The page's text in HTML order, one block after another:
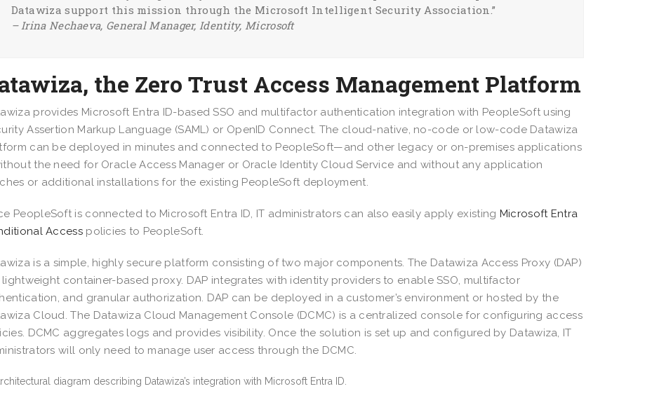
Datawiza support this mission through the Microsoft Intelligent Security Association.”
– Irina Nechaeva, General Manager, Identity, Microsoft
the Zero Trust Access Management Platform
provides Microsoft Entra ID-based SSO and multifactor authentication integration with PeopleSoft using
Assertion Markup Language (SAML) or OpenID Connect. The cloud-native, no-code or low-code Datawiza
can be deployed in minutes and connected to PeopleSoft—and other legacy or on-premises applications
the need for Oracle Access Manager or Oracle Identity Cloud Service and without any application
or additional installations for the existing PeopleSoft deployment.
PeopleSoft is connected to Microsoft Entra ID, IT administrators can also easily apply existing Microsoft Entra
Accesspolicies to PeopleSoft.
is a simple, highly secure platform consisting of two major components. The Datawiza Access Proxy (DAP)
lightweight container-based proxy. DAP integrates with identity providers to enable SSO, multifactor
and granular authorization. DAP can be deployed in a customer’s environment or hosted by the
Cloud. The Datawiza Cloud Management Console (DCMC) is a centralized console for configuring access
DCMC aggregates logs and provides visibility. Once the solution is set up and configured by Datawiza, IT
will only need to manage user access through the DCMC.